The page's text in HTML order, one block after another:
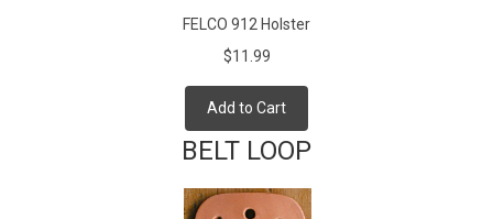
FELCO 912 Holster
$11.99
Add to Cart
BELT LOOP